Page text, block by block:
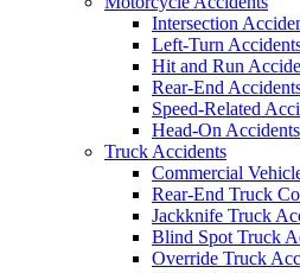
Intersection
Left-Turn
Hit and Run
Rear-End
Speed-Related
Head-On Accidents
Truck Accidents
Commercial
Rear-End Truck
Jackknife Truck
Blind Spot Truck
Override Truck